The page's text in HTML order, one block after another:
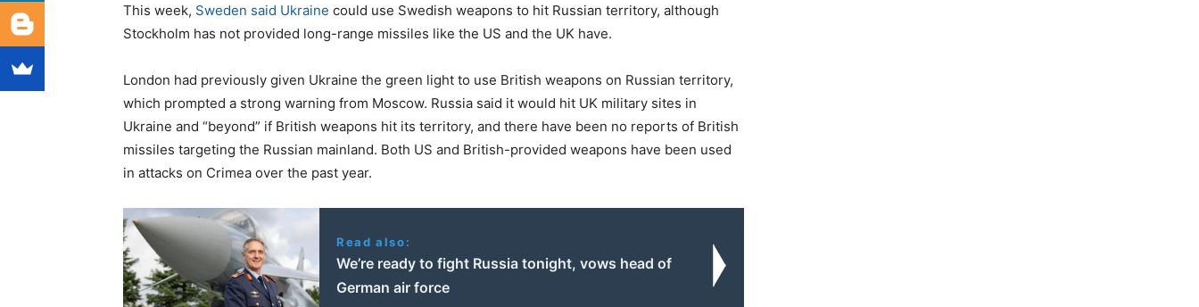
This week, Sweden said Ukraine could use Swedish weapons to hit Russian territory, although
Stockholm has not provided long-range missiles like the US and the UK have.
London had previously given Ukraine the green light to use British weapons on Russian territory,
which prompted a strong warning from Moscow. Russia said it would hit UK military sites in
Ukraine and “beyond” if British weapons hit its territory, and there have been no reports of British
missiles targeting the Russian mainland. Both US and British-provided weapons have been used
in attacks on Crimea over the past year.
Read also:
We’re ready to fight Russia tonight, vows head of
German air force